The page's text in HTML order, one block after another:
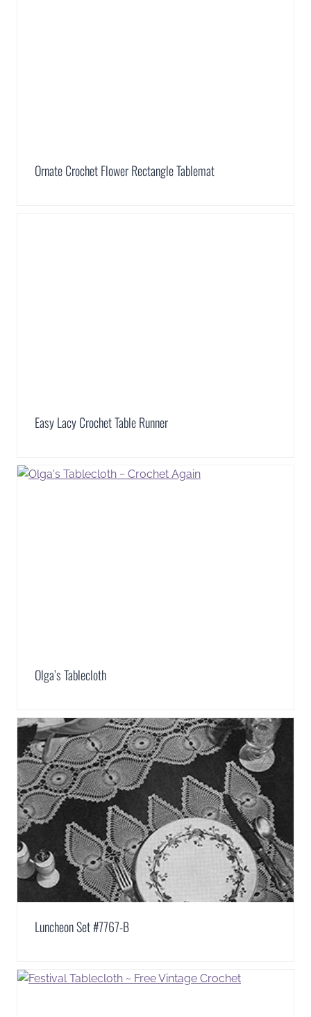
Ornate Crochet Flower Rectangle Tablemat
Easy Lacy Crochet Table Runner
Olga’s Tablecloth
Luncheon Set #7767-B